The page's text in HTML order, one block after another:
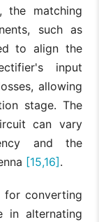
the matching
such as
to align the
input
allowing
stage. The
can vary
and the
[15,16] .
for converting
in alternating